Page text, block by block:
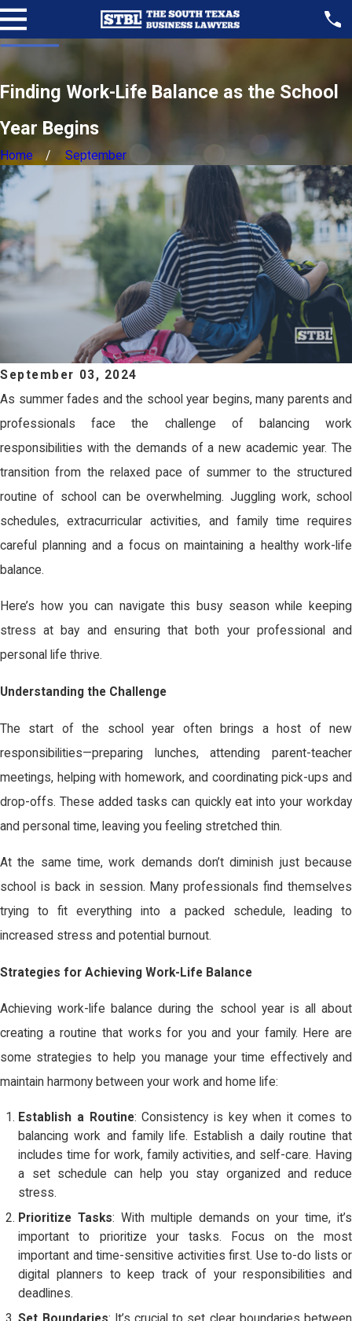
Finding Work-Life Balance as the School
Year Begins
Home September
September 03, 2024
As summer fades and the school year begins, many parents and
professionals face the challenge of balancing work
responsibilities with the demands of a new academic year. The
transition from the relaxed pace of summer to the structured
routine of school can be overwhelming. Juggling work, school
schedules, extracurricular activities, and family time requires
careful planning and a focus on maintaining a healthy work-life
balance.
Here’s how you can navigate this busy season while keeping
stress at bay and ensuring that both your professional and
personal life thrive.
Understanding the Challenge
The start of the school year often brings a host of new
responsibilities—preparing lunches, attending parent-teacher
meetings, helping with homework, and coordinating pick-ups and
drop-offs. These added tasks can quickly eat into your workday
and personal time, leaving you feeling stretched thin.
At the same time, work demands don’t diminish just because
school is back in session. Many professionals find themselves
trying to fit everything into a packed schedule, leading to
increased stress and potential burnout.
Strategies for Achieving Work-Life Balance
Achieving work-life balance during the school year is all about
creating a routine that works for you and your family. Here are
some strategies to help you manage your time effectively and
maintain harmony between your work and home life:
Establish a Routine: Consistency is key when it comes to
balancing work and family life. Establish a daily routine that
includes time for work, family activities, and self-care. Having
a set schedule can help you stay organized and reduce
stress.
Prioritize Tasks: With multiple demands on your time, it’s
important to prioritize your tasks. Focus on the most
important and time-sensitive activities first. Use to-do lists or
digital planners to keep track of your responsibilities and
deadlines.